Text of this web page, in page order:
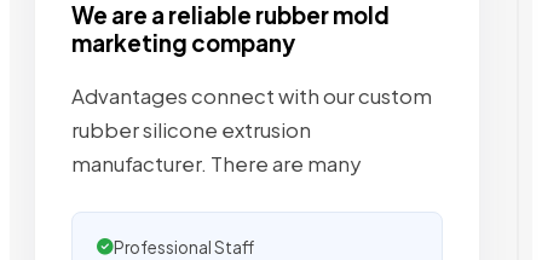
We are a reliable rubber mold
marketing company
Advantages connect with our custom
rubber silicone extrusion
manufacturer. There are many
Professional Staff